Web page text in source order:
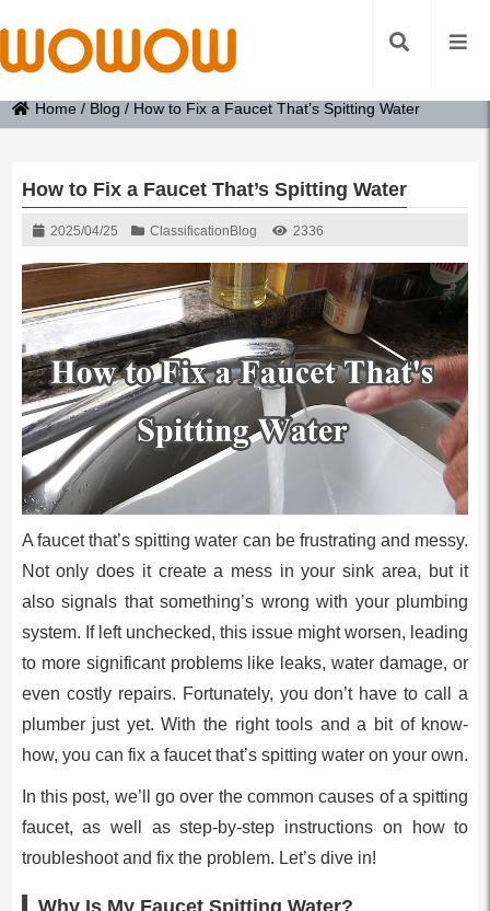
Home / Blog / How to Fix a Faucet That’s Spitting Water
How to Fix a Faucet That’s Spitting Water
2025/04/25 Classification Blog 2336
A faucet that’s spitting water can be frustrating and messy.
Not only does it create a mess in your sink area, but it
also signals that something’s wrong with your plumbing
system. If left unchecked, this issue might worsen, leading
to more significant problems like leaks, water damage, or
even costly repairs. Fortunately, you don’t have to call a
plumber just yet. With the right tools and a bit of know-
how, you can fix a faucet that’s spitting water on your own.
In this post, we’ll go over the common causes of a spitting
faucet, as well as step-by-step instructions on how to
troubleshoot and fix the problem. Let’s dive in!
Why Is My Faucet Spitting Water?